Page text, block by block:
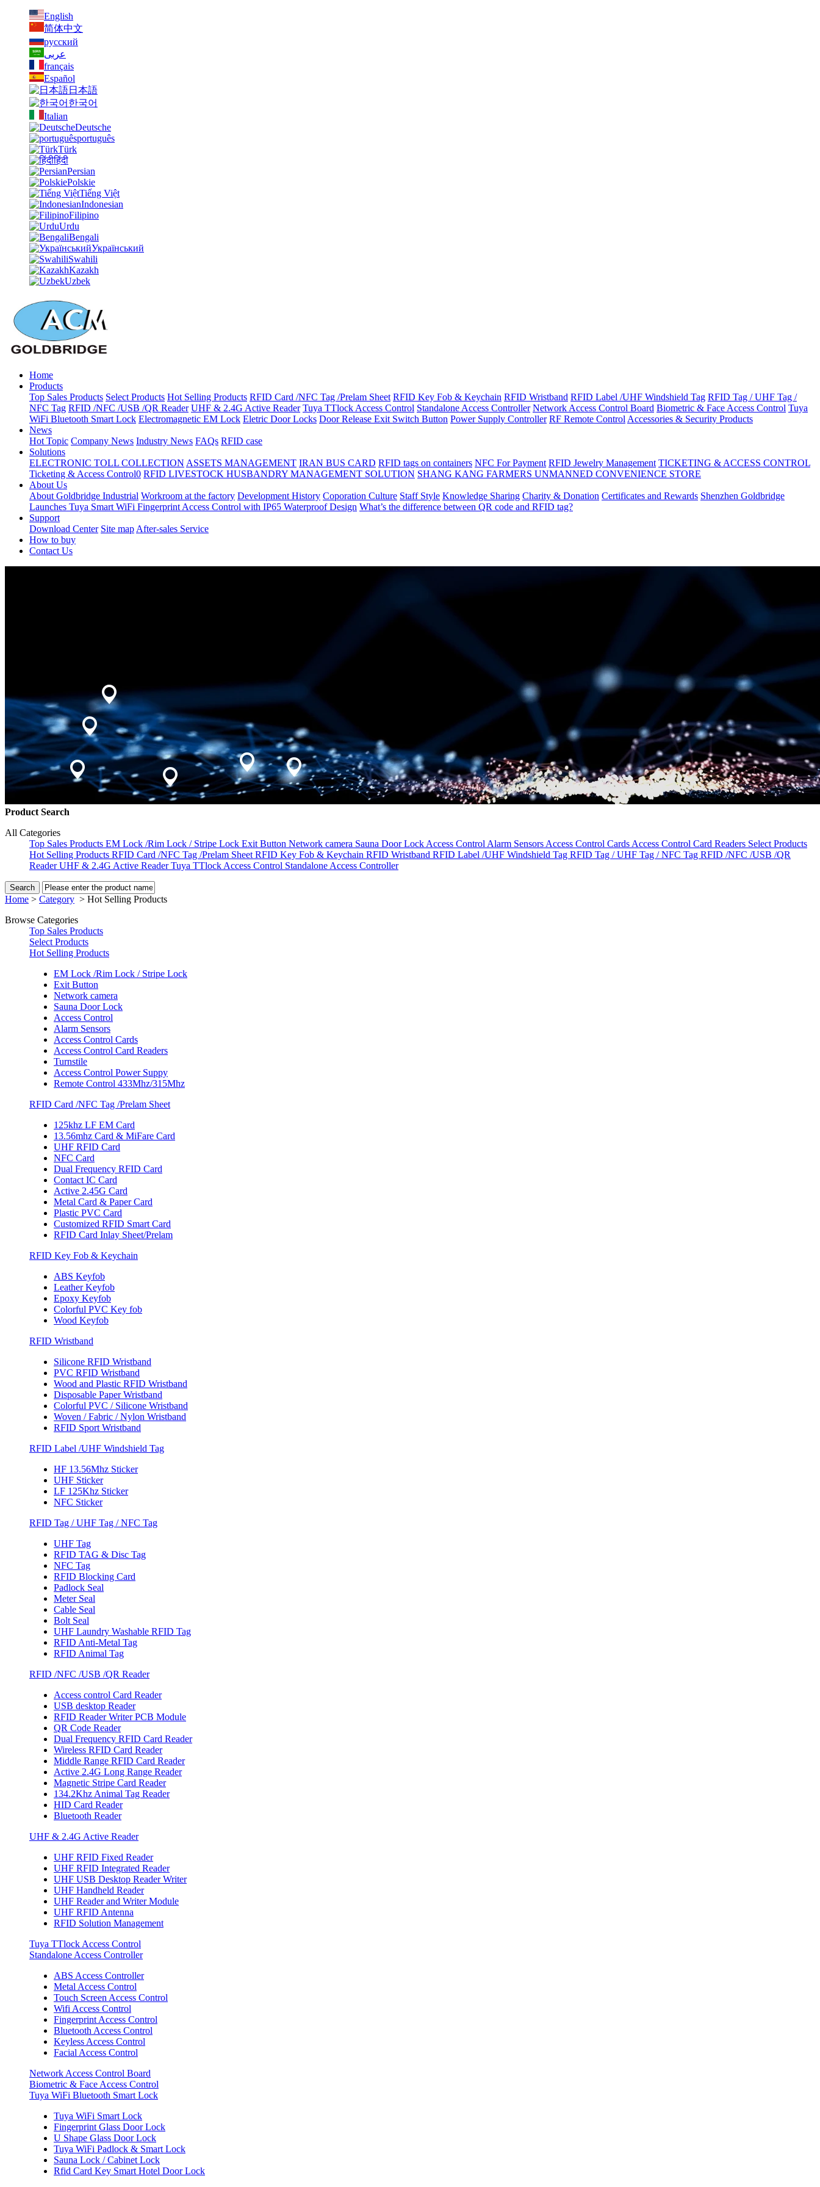
English
简体中文
русский
عربى
français
Español
日本語
한국어
Italian
Deutsche
português
Türk
हिंदी
Persian
Polskie
Tiếng Việt
Indonesian
Filipino
Urdu
Bengali
Український
Swahili
Kazakh
Uzbek
Home
Products
Top Sales Products Select Products Hot Selling Products RFID Card /NFC Tag /Prelam Sheet RFID Key Fob & Keychain RFID Wristband RFID Label /UHF Windshield Tag RFID Tag / UHF Tag /
NFC Tag RFID /NFC /USB /QR Reader UHF & 2.4G Active Reader Tuya TTlock Access Control Standalone Access Controller Network Access Control Board Biometric & Face Access Control Tuya
WiFi Bluetooth Smart Lock Electromagnetic EM Lock Eletric Door Locks Door Release Exit Switch Button Power Supply Controller RF Remote Control Accessories & Security Products
News
Hot Topic Company News Industry News FAQs RFID case
Solutions
ELECTRONIC TOLL COLLECTION ASSETS MANAGEMENT IRAN BUS CARD RFID tags on containers NFC For Payment RFID Jewelry Management TICKETING & ACCESS CONTROL
Ticketing & Access Control0 RFID LIVESTOCK HUSBANDRY MANAGEMENT SOLUTION SHANG KANG FARMERS UNMANNED CONVENIENCE STORE
About Us
About Goldbridge Industrial Workroom at the factory Development History Coporation Culture Staff Style Knowledge Sharing Charity & Donation Certificates and Rewards Shenzhen Goldbridge
Launches Tuya Smart WiFi Fingerprint Access Control with IP65 Waterproof Design What’s the difference between QR code and RFID tag?
Support
Download Center Site map After-sales Service
How to buy
Contact Us
Product Search
All Categories
Top Sales Products EM Lock /Rim Lock / Stripe Lock Exit Button Network camera Sauna Door Lock Access Control Alarm Sensors Access Control Cards Access Control Card Readers Select Products
Hot Selling Products RFID Card /NFC Tag /Prelam Sheet RFID Key Fob & Keychain RFID Wristband RFID Label /UHF Windshield Tag RFID Tag / UHF Tag / NFC Tag RFID /NFC /USB /QR
ReaderUHF & 2.4G Active ReaderTuya TTlock Access Control Standalone Access Controller
Home > Category > Hot Selling Products
Browse Categories
Top Sales Products
Select Products
Hot Selling Products
EM Lock /Rim Lock / Stripe Lock
Exit Button
Network camera
Sauna Door Lock
Access Control
Alarm Sensors
Access Control Cards
Access Control Card Readers
Turnstile
Access Control Power Suppy
Remote Control 433Mhz/315Mhz
RFID Card /NFC Tag /Prelam Sheet
125khz LF EM Card
13.56mhz Card & MiFare Card
UHF RFID Card
NFC Card
Dual Frequency RFID Card
Contact IC Card
Active 2.45G Card
Metal Card & Paper Card
Plastic PVC Card
Customized RFID Smart Card
RFID Card Inlay Sheet/Prelam
RFID Key Fob & Keychain
ABS Keyfob
Leather Keyfob
Epoxy Keyfob
Colorful PVC Key fob
Wood Keyfob
RFID Wristband
Silicone RFID Wristband
PVC RFID Wristband
Wood and Plastic RFID Wristband
Disposable Paper Wristband
Colorful PVC / Silicone Wristband
Woven / Fabric / Nylon Wristband
RFID Sport Wristband
RFID Label /UHF Windshield Tag
HF 13.56Mhz Sticker
UHF Sticker
LF 125Khz Sticker
NFC Sticker
RFID Tag / UHF Tag / NFC Tag
UHF Tag
RFID TAG & Disc Tag
NFC Tag
RFID Blocking Card
Padlock Seal
Meter Seal
Cable Seal
Bolt Seal
UHF Laundry Washable RFID Tag
RFID Anti-Metal Tag
RFID Animal Tag
RFID /NFC /USB /QR Reader
Access control Card Reader
USB desktop Reader
RFID Reader Writer PCB Module
QR Code Reader
Dual Frequency RFID Card Reader
Wireless RFID Card Reader
Middle Range RFID Card Reader
Active 2.4G Long Range Reader
Magnetic Stripe Card Reader
134.2Khz Animal Tag Reader
HID Card Reader
Bluetooth Reader
UHF & 2.4G Active Reader
UHF RFID Fixed Reader
UHF RFID Integrated Reader
UHF USB Desktop Reader Writer
UHF Handheld Reader
UHF Reader and Writer Module
UHF RFID Antenna
RFID Solution Management
Tuya TTlock Access Control
Standalone Access Controller
ABS Access Controller
Metal Access Control
Touch Screen Access Control
Wifi Access Control
Fingerprint Access Control
Bluetooth Access Control
Keyless Access Control
Facial Access Control
Network Access Control Board
Biometric & Face Access Control
Tuya WiFi Bluetooth Smart Lock
Tuya WiFi Smart Lock
Fingerprint Glass Door Lock
U Shape Glass Door Lock
Tuya WiFi Padlock & Smart Lock
Sauna Lock / Cabinet Lock
Rfid Card Key Smart Hotel Door Lock